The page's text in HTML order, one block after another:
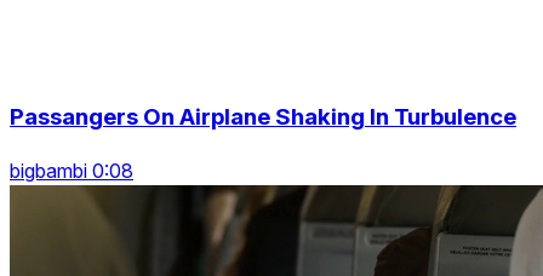
Passangers On Airplane Shaking In Turbulence
bigbambi 0:08